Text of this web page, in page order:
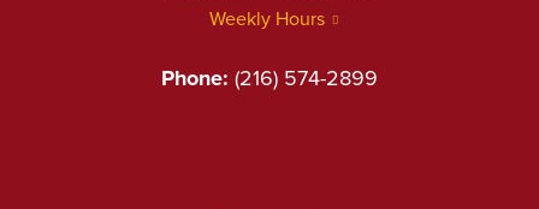
Weekly Hours
Phone: (216) 574-2899